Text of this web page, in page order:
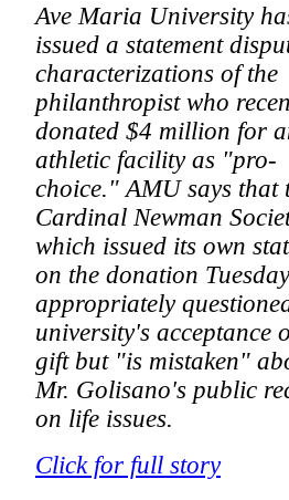
Ave Maria University
issued a statement
characterizations of the
philanthropist who
donated $4 million for
athletic facility as "pro-
choice." AMU says that
Cardinal Newman
which issued its own
on the donation
appropriately
university's acceptance
gift but "is mistaken"
Mr. Golisano's public
on life issues.
Click for full story